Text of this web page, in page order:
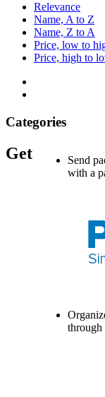
Relevance
Name, A to Z
Name, Z to A
Price, low to
Price, high to
Categories
Send
with a
through
Get